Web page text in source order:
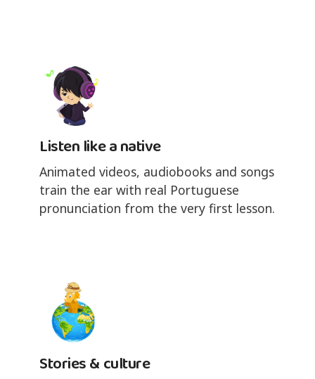
Listen like a native
Animated videos, audiobooks and songs
train the ear with real Portuguese
pronunciation from the very first lesson.
Stories & culture